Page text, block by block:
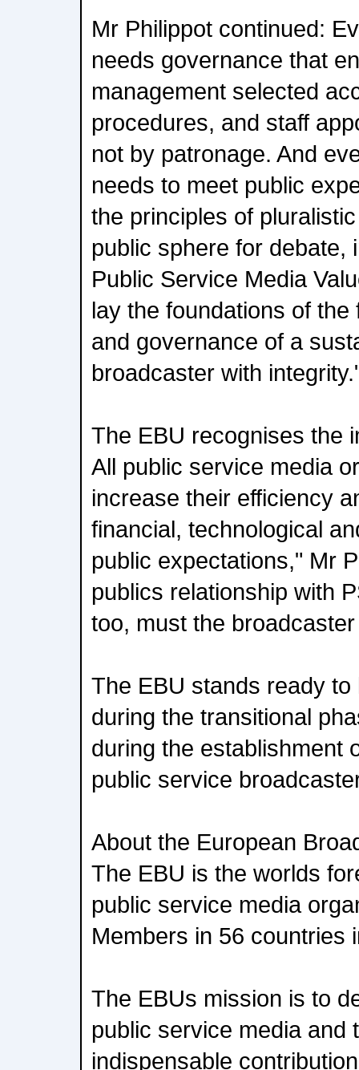
Mr Philippot continued:
needs governance that
management selected
procedures, and staff
not by patronage. And
needs to meet public
the principles of
public sphere for debate,
Public Service Media
lay the foundations of
and governance of a
broadcaster with
The EBU recognises the
All public service media
increase their efficiency
financial, technological
public expectations," Mr
publics relationship with
too, must the
The EBU stands ready
during the transitional
during the establishment
public service
About the European
The EBU is the worlds
public service media
Members in 56 countries
The EBUs mission is to
public service media and
indispensable